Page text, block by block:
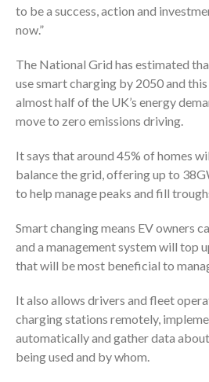
to be a success, action and
now.”
The National Grid has estimated
use smart charging by 2050 and
almost half of the UK’s energy
move to zero emissions driving.
It says that around 45% of homes
balance the grid, offering up to
to help manage peaks and fill
Smart changing means EV owners
and a management system will top
that will be most beneficial to
It also allows drivers and fleet
charging stations remotely,
automatically and gather data
being used and by whom.